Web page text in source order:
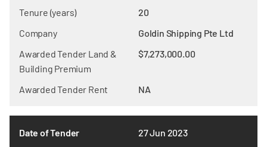
Tenure (years)
20
Company
Goldin Shipping Pte Ltd
Awarded Tender Land &
Building Premium
$7,273,000.00
Awarded Tender Rent NA
Date of Tender 27 Jun 2023